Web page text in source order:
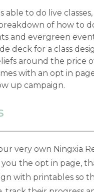
able to do live
of how to
and evergreen
deck for a class
around the price
with an opt in
up campaign.
very own Ningxia
the opt in page,
with printables so